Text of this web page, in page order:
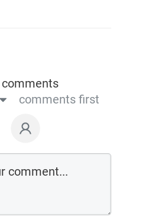
comments
comments first